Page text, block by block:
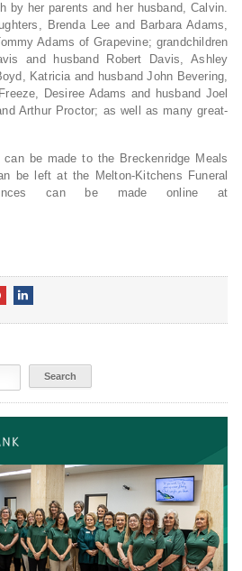
by her parents and her husband, Calvin.
Brenda Lee and Barbara Adams,
Adams of Grapevine; grandchildren
and husband Robert Davis, Ashley
Katricia and husband John Bevering,
Desiree Adams and husband Joel
Arthur Proctor; as well as many great-
can be made to the Breckenridge Meals
be left at the Melton-Kitchens Funeral
can be made online at